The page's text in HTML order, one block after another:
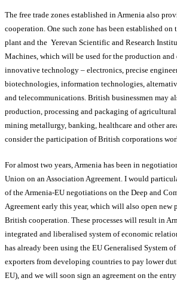
The free trade zones established in Armenia also
cooperation. One such zone has been established
plant and the Yerevan Scientific and Research
Machines, which will be used for the production
innovative technology – electronics, precise
biotechnologies, information technologies,
and telecommunications. British businessmen may
production, processing and packaging of
mining metallurgy, banking, healthcare and other
consider the participation of British corporations
For almost two years, Armenia has been in
Union on an Association Agreement. I would
of the Armenia-EU negotiations on the Deep and
Agreement early this year, which will also open new
British cooperation. These processes will result in
integrated and liberalised system of economic
has already been using the EU Generalised System
exporters from developing countries to pay lower
EU), and we will soon sign an agreement on the